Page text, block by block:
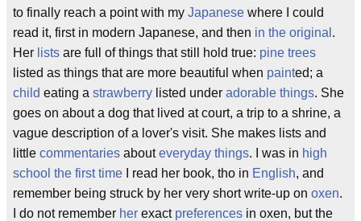
to finally reach a point with my Japanese where I could
read it, first in modern Japanese, and then in the original .
Her lists are full of things that still hold true: pine trees
listed as things that are more beautiful when painted; a
child eating a strawberry listed under adorable things. She
goes on about a dog that lived at court, a trip to a shrine, a
vague description of a lover's visit. She makes lists and
little commentaries abouteveryday things. I was in high
school the first time I read her book, tho in English, and
remember being struck by her very short write-up on oxen.
I do not remember her exact preferences in oxen, but the